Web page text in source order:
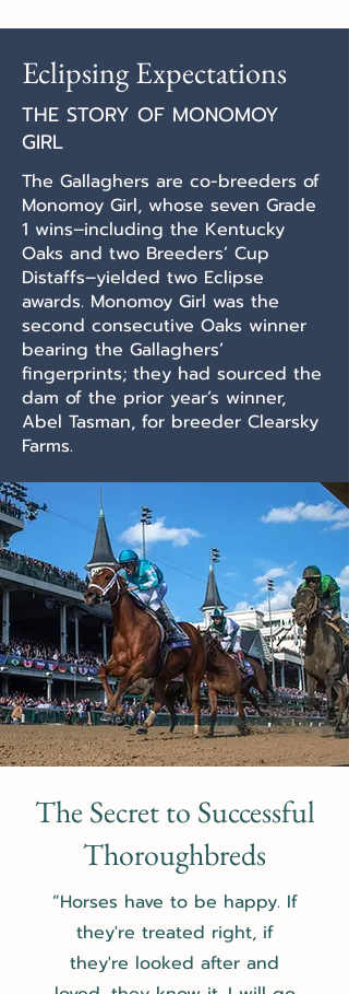
Eclipsing Expectations
THE STORY OF MONOMOY
GIRL
The Gallaghers are co-breeders of
Monomoy Girl, whose seven Grade
1 wins–including the Kentucky
Oaks and two Breeders’ Cup
Distaffs–yielded two Eclipse
awards. Monomoy Girl was the
second consecutive Oaks winner
bearing the Gallaghers’
fingerprints; they had sourced the
dam of the prior year’s winner,
Abel Tasman, for breeder Clearsky
Farms.
The Secret to Successful
Thoroughbreds
“Horses have to be happy. If
they're treated right, if
they're looked after and